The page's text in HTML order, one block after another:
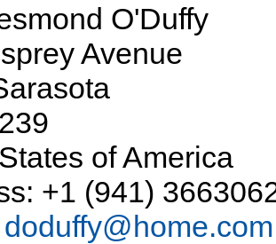
O'Duffy
Avenue
of America
+1 (941)
doduffy@home.com